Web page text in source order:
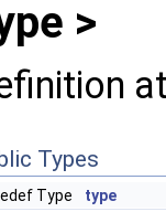
>
Types
Type type